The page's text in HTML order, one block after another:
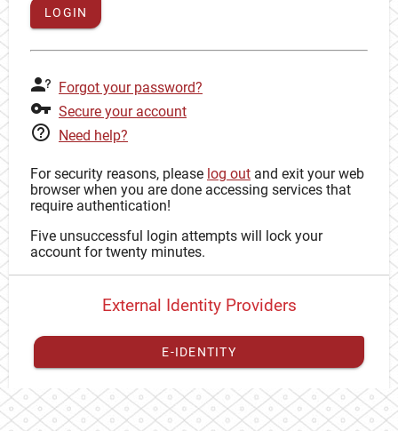
LOGIN
Forgot your password?
Secure your account
Need help?
For security reasons, please log out and exit your web
browser when you are done accessing services that
require authentication!
Five unsuccessful login attempts will lock your
account for twenty minutes.
External Identity Providers
E-IDENTITY
You have toregister your external identitywith CAS to
proceed with your CAS identity.